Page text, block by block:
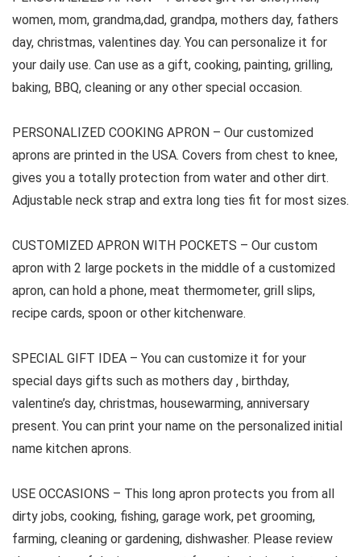
women, mom, grandma,dad, grandpa, mothers day, fathers
day, christmas, valentines day. You can personalize it for
your daily use. Can use as a gift, cooking, painting, grilling,
baking, BBQ, cleaning or any other special occasion.
PERSONALIZED COOKING APRON – Our customized
aprons are printed in the USA. Covers from chest to knee,
gives you a totally protection from water and other dirt.
Adjustable neck strap and extra long ties fit for most sizes.
CUSTOMIZED APRON WITH POCKETS – Our custom
apron with 2 large pockets in the middle of a customized
apron, can hold a phone, meat thermometer, grill slips,
recipe cards, spoon or other kitchenware.
SPECIAL GIFT IDEA – You can customize it for your
special days gifts such as mothers day , birthday,
valentine’s day, christmas, housewarming, anniversary
present. You can print your name on the personalized initial
name kitchen aprons.
USE OCCASIONS – This long apron protects you from all
dirty jobs, cooking, fishing, garage work, pet grooming,
farming, cleaning or gardening, dishwasher. Please review